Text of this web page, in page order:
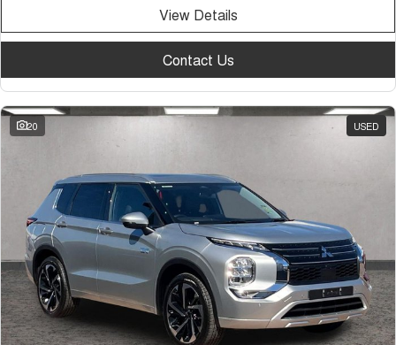
View Details
Contact Us
20 USED